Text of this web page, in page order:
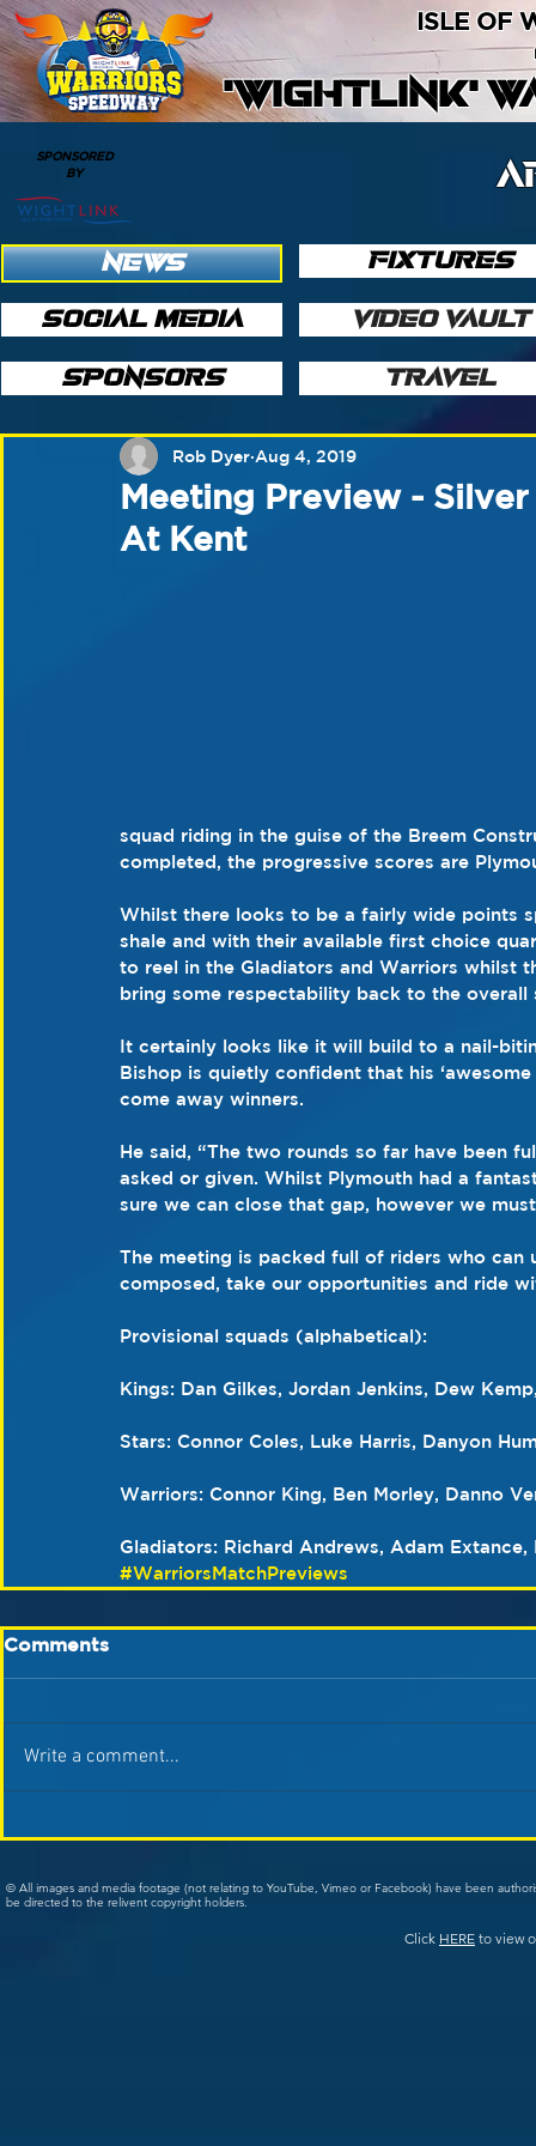
'WIGHTLINK'
ISLE OF
SPONSORED
BY
NEWS
SOCIAL MEDIA
SPONSORS
FIXTURES
VIDEO VAULT
TRAVEL
Meeting Preview -
At Kent
Rob Dyer Aug 4, 2019
squad riding in the guise of the Breem
completed, the progressive scores are
Whilst there looks to be a fairly wide points
shale and with their available first choice
to reel in the Gladiators and Warriors whilst
bring some respectability back to the overall
It certainly looks like it will build to a nail-
Bishop is quietly confident that his
come away winners.
He said, “The two rounds so far have been
asked or given. Whilst Plymouth had a
sure we can close that gap, however we
The meeting is packed full of riders who
composed, take our opportunities and ride
Provisional squads (alphabetical):
Kings: Dan Gilkes, Jordan Jenkins, Dew
Stars: Connor Coles, Luke Harris, Danyon
Warriors: Connor King, Ben Morley, Danno
Gladiators: Richard Andrews, Adam
#WarriorsMatchPreviews
Comments
Write a comment...
© All images and media footage (not relating to YouTube, Vimeo or Facebook) have been
be directed to the relivent copyright holders.
Click HERE to view